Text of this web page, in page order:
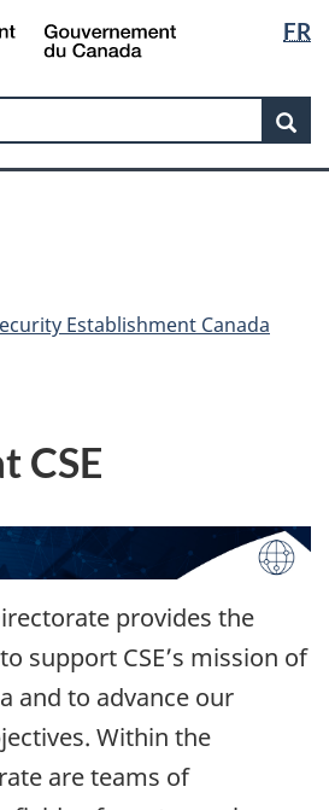
Skip
to
Skip
to
Switch
to
version
FR
Government
Gouvernement
du
Establishment Canada
CSE
provides the
support CSE’s mission of
and to advance our
Within the
are teams of